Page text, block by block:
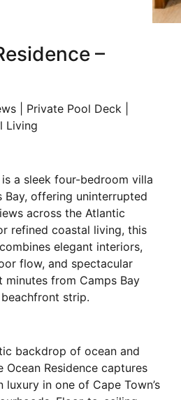
–
| Private Pool Deck |
Living
is a sleek four-bedroom villa
Bay, offering uninterrupted
across the Atlantic
refined coastal living, this
elegant interiors,
flow, and spectacular
from Camps Bay
strip.
backdrop of ocean and
Ocean Residence captures
in one of Cape Town’s